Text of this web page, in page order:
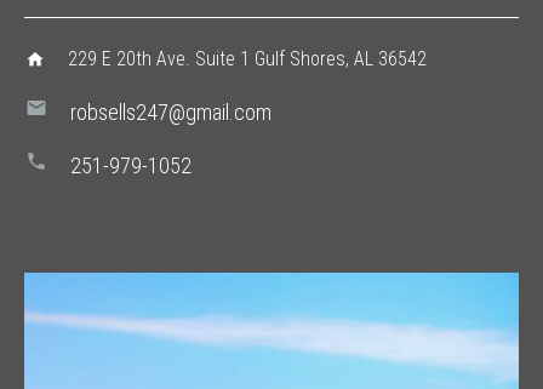
home 229 E 20th Ave. Suite 1 Gulf Shores, AL 36542
mail robsells247@gmail.com
phone 251-979-1052